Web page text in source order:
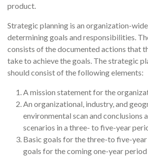
product.
Strategic planning is an organization-
determining goals and responsibilities.
consists of the documented actions that
take to achieve the goals. The strategic
should consist of the following elements:
A mission statement for the
An organizational, industry, and
environmental scan and conclusions
scenarios in a three- to five-year
Basic goals for the three-to five-
goals for the coming one-year period